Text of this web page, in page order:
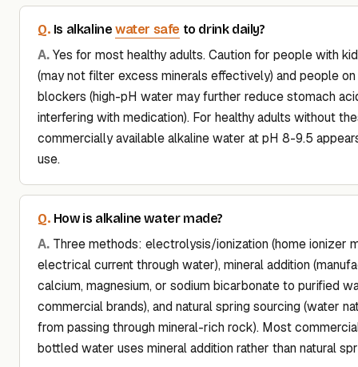
Is alkalinewater safe to drink daily?
Yes for most healthy adults. Caution for people with
(may not filter excess minerals effectively) and people
blockers (high-pH water may further reduce stomach
interfering with medication). For healthy adults without
commercially available alkaline water at pH 8-9.5
use.
How is alkaline water made?
Three methods: electrolysis/ionization (home ionizer
electrical current through water), mineral addition
calcium, magnesium, or sodium bicarbonate to purified
commercial brands), and natural spring sourcing (water
from passing through mineral-rich rock). Most
bottled water uses mineral addition rather than natural